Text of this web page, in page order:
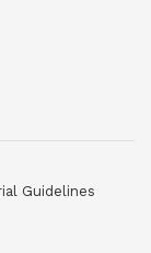
Guidelines